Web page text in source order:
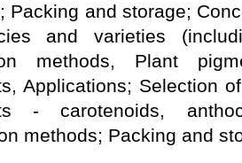
Packing and storage;
and varieties
methods, Plant
Applications; Selection
- carotenoids,
methods; Packing and